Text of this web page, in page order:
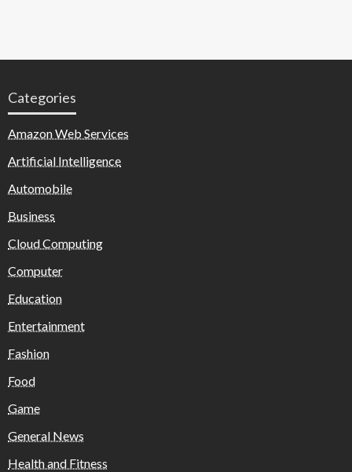
Categories
Amazon Web Services
Artificial Intelligence
Automobile
Business
Cloud Computing
Computer
Education
Entertainment
Fashion
Food
Game
General News
Health and Fitness